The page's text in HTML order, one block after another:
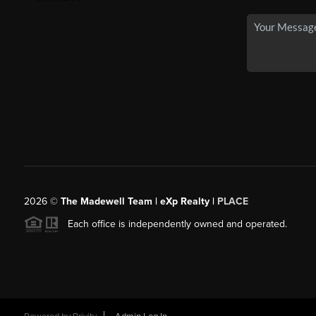
2026© The Madewell Team | eXp Realty | PLACE
Each office is independently owned and operated.